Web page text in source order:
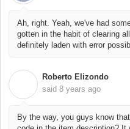
Ah, right. Yeah, we've had
gotten in the habit of clearing
definitely laden with error
Roberto Elizondo
said 8 years ago
By the way, you guys know